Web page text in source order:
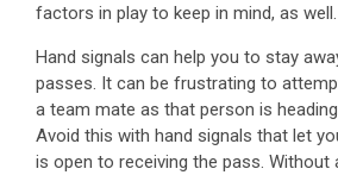
factors in play to keep in mind, as well.
Hand signals can help you to stay
passes. It can be frustrating to
a team mate as that person is
Avoid this with hand signals that let
is open to receiving the pass. Without